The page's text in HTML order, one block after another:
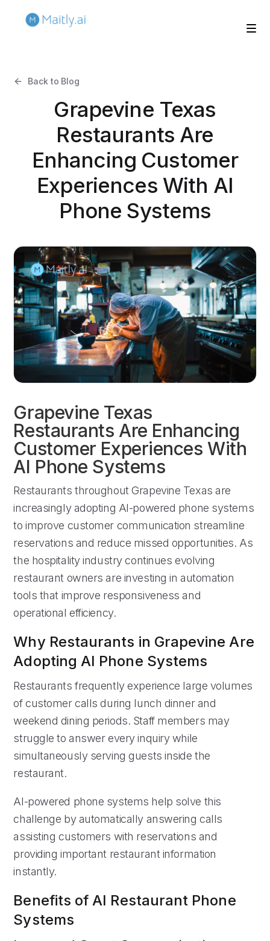
Back to Blog
Grapevine Texas
Restaurants Are
Enhancing Customer
Experiences With AI
Phone Systems
Grapevine Texas
Restaurants Are Enhancing
Customer Experiences With
AI Phone Systems
Restaurants throughout Grapevine Texas are
increasingly adopting AI-powered phone systems
to improve customer communication streamline
reservations and reduce missed opportunities. As
the hospitality industry continues evolving
restaurant owners are investing in automation
tools that improve responsiveness and
operational efficiency.
Why Restaurants in Grapevine Are
Adopting AI Phone Systems
Restaurants frequently experience large volumes
of customer calls during lunch dinner and
weekend dining periods. Staff members may
struggle to answer every inquiry while
simultaneously serving guests inside the
restaurant.
AI-powered phone systems help solve this
challenge by automatically answering calls
assisting customers with reservations and
providing important restaurant information
instantly.
Benefits of AI Restaurant Phone
Systems